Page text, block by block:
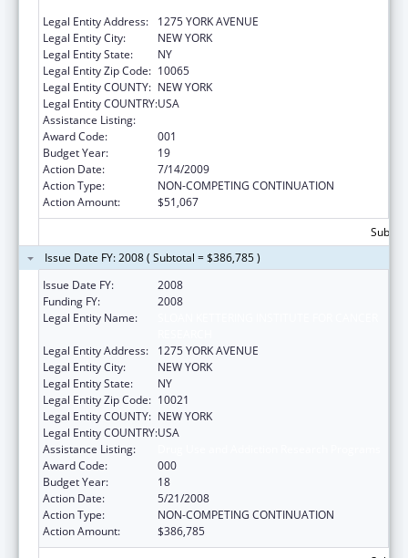
Legal Entity Address:
1275 YORK AVENUE
Legal Entity City:
NEW YORK
Legal Entity State:
NY
Legal Entity Zip Code: 10065
Legal Entity COUNTY: NEW YORK
Legal Entity COUNTRY:USA
Assistance Listing:
Award Code:
001
Budget Year:
19
Action Date:
7/14/2009
Action Type:
NON-COMPETING CONTINUATION
Action Amount:
$51,067
Issue Date FY: 2008 ( Subtotal = $386,785 )
Issue Date FY:
2008
Funding FY:
2008
Legal Entity Name:
Legal Entity Address:
1275 YORK AVENUE
Legal Entity City:
NEW YORK
Legal Entity State:
NY
Legal Entity Zip Code: 10021
Legal Entity COUNTY: NEW YORK
Legal Entity COUNTRY:USA
Assistance Listing:
Award Code:
000
Budget Year:
18
Action Date:
5/21/2008
Action Type:
NON-COMPETING CONTINUATION
Action Amount:
$386,785